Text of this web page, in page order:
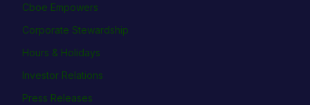
Cboe Empowers
Corporate Stewardship
Hours & Holidays
Investor Relations
Press Releases